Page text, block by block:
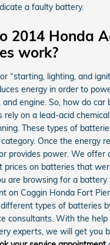
a faulty battery.
2014 Honda
work?
“starting, lighting, and
energy in order to
and engine. So, how do
rely on a lead-acid
These types of
Once the energy
provides power. We offer
prices on batteries that
are browsing for a
on Coggin Honda Fort
types of batteries
consultants. With the
experts, we will get you